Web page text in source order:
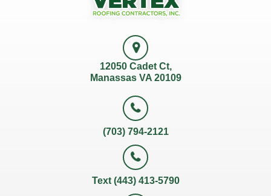
12050 Cadet Ct,
Manassas VA 20109
(703) 794-2121
Text (443) 413-5790